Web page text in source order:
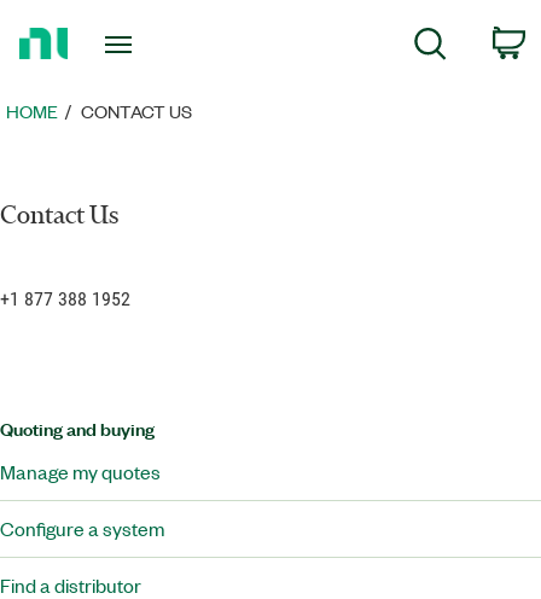
Page
Search
HOME CONTACT US
Contact Us
+1 877 388 1952
Quoting and buying
Manage my quotes
Configure a system
Find a distributor